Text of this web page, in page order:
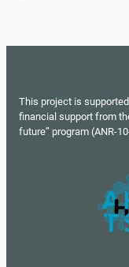
This project is
financial support from
future” program (ANR-